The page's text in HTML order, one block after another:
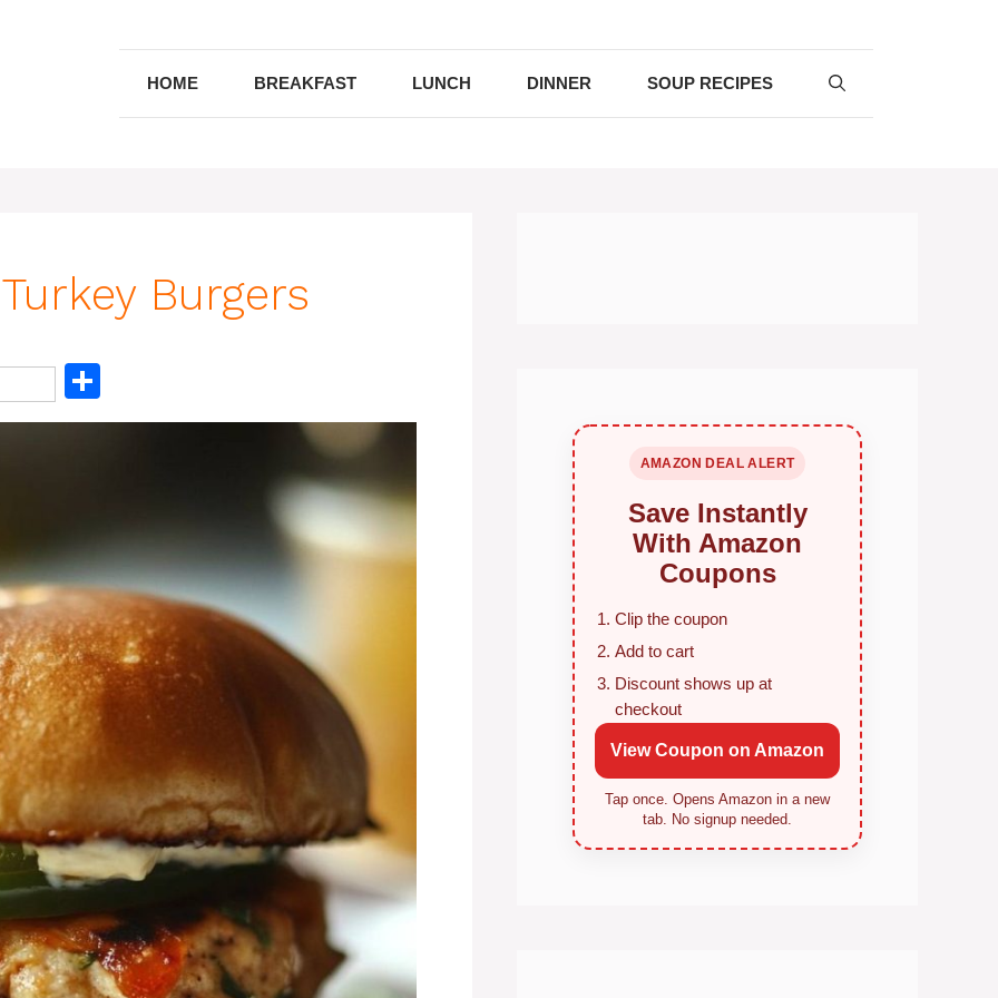
HOME BREAKFAST LUNCH DINNER SOUP RECIPES
Burgers
h
AMAZON DEAL ALERT
Save Instantly
With Amazon
Coupons
Clip the coupon
Add to cart
Discount shows up at
checkout
View Coupon on Amazon
Tap once. Opens Amazon in a new
tab. No signup needed.